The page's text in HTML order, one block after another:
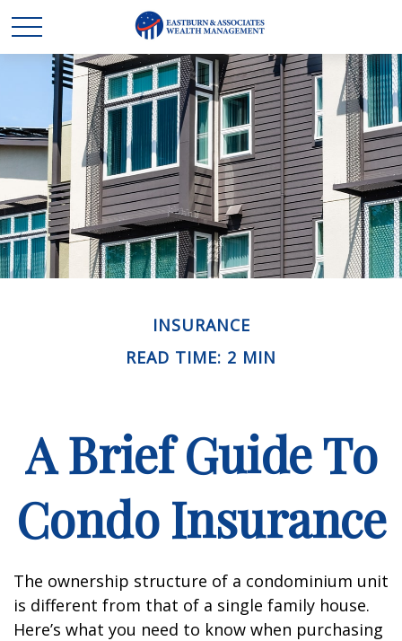
INSURANCE
READ TIME: 2 MIN
A Brief Guide To
Condo Insurance
The ownership structure of a condominium unit
is different from that of a single family house.
Here’s what you need to know when purchasing